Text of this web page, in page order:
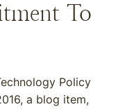
To
Policy
a blog item,